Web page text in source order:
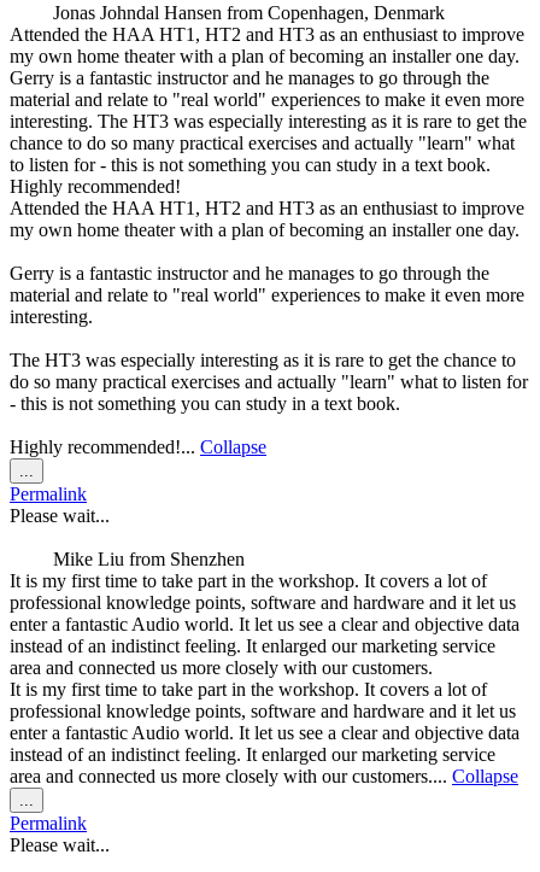
Jonas Johndal Hansen from Copenhagen, Denmark
Attended the HAA HT1, HT2 and HT3 as an enthusiast to improve
my own home theater with a plan of becoming an installer one day.
Gerry is a fantastic instructor and he manages to go through the
material and relate to "real world" experiences to make it even more
interesting. The HT3 was especially interesting as it is rare to get the
chance to do so many practical exercises and actually "learn" what
to listen for - this is not something you can study in a text book.
Highly recommended!
Attended the HAA HT1, HT2 and HT3 as an enthusiast to improve
my own home theater with a plan of becoming an installer one day.
Gerry is a fantastic instructor and he manages to go through the
material and relate to "real world" experiences to make it even more
interesting.
The HT3 was especially interesting as it is rare to get the chance to
do so many practical exercises and actually "learn" what to listen for
- this is not something you can study in a text book.
Highly recommended!... Collapse
this
metabox.
Permalink
Please wait...
Mike Liu from Shenzhen
It is my first time to take part in the workshop. It covers a lot of
professional knowledge points, software and hardware and it let us
enter a fantastic Audio world. It let us see a clear and objective data
instead of an indistinct feeling. It enlarged our marketing service
area and connected us more closely with our customers.
It is my first time to take part in the workshop. It covers a lot of
professional knowledge points, software and hardware and it let us
enter a fantastic Audio world. It let us see a clear and objective data
instead of an indistinct feeling. It enlarged our marketing service
area and connected us more closely with our customers.... Collapse
this
metabox.
Permalink
Please wait...